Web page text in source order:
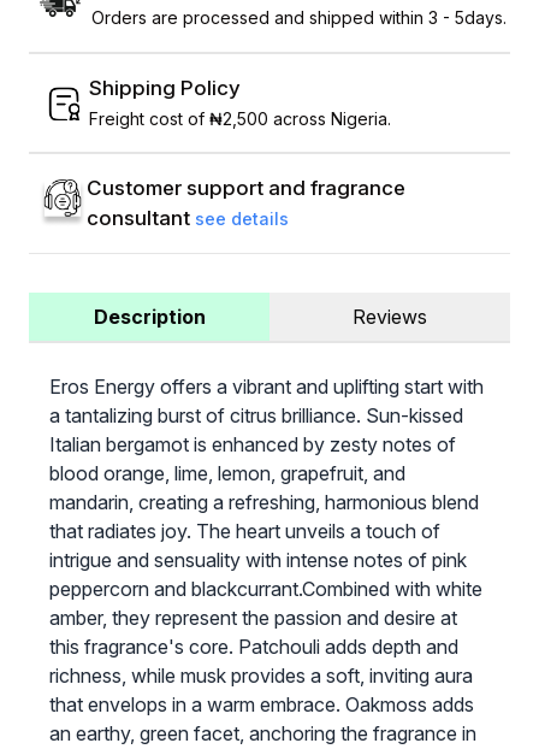
Orders are processed and shipped within 3 - 5days.
Shipping Policy
Freight cost of ₦2,500 across Nigeria.
Customer support and fragrance
consultant see details
Description Reviews
Eros Energy offers a vibrant and uplifting start with
a tantalizing burst of citrus brilliance. Sun-kissed
Italian bergamot is enhanced by zesty notes of
blood orange, lime, lemon, grapefruit, and
mandarin, creating a refreshing, harmonious blend
that radiates joy. The heart unveils a touch of
intrigue and sensuality with intense notes of pink
peppercorn and blackcurrant.Combined with white
amber, they represent the passion and desire at
this fragrance's core. Patchouli adds depth and
richness, while musk provides a soft, inviting aura
that envelops in a warm embrace. Oakmoss adds
an earthy, green facet, anchoring the fragrance in